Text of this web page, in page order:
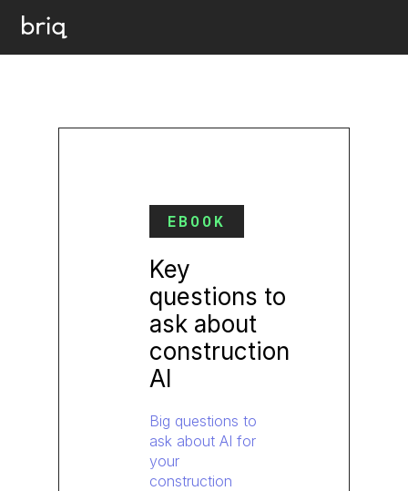
EBOOK
Key
questions to
ask about
construction
AI
Big questions to
ask about AI for
your
construction